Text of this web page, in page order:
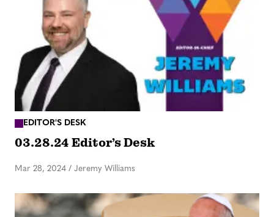
EDITOR'S DESK
03.28.24 Editor’s Desk
Mar 28, 2024 / Jeremy Williams